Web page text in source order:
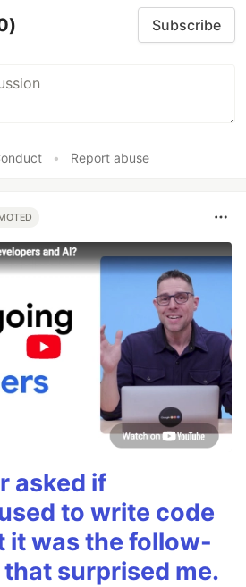
Subscribe
• Report abuse
asked if
to write code
it was the follow-
surprised me.